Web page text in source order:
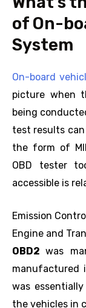
of On-
System
On-board
picture when
being
test results can
the form of
OBD tester
accessible is
Emission
Engine and
OBD2was
manufactured
was
the vehicles in